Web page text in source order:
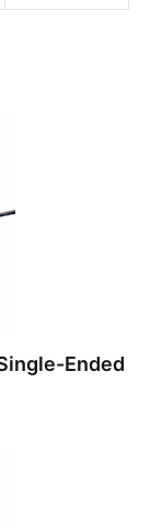
Ended